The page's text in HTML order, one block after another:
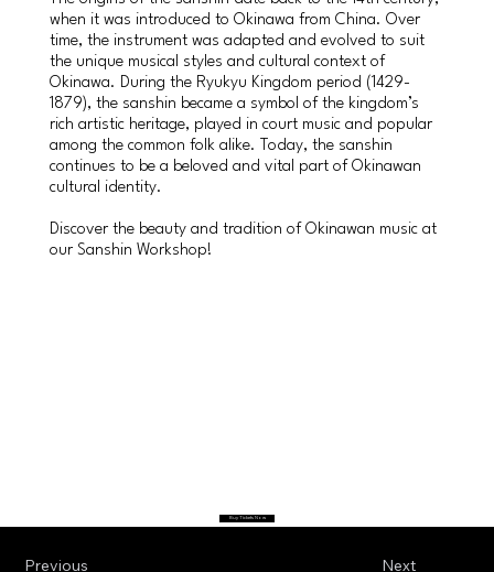
when it was introduced to Okinawa from China. Over
time, the instrument was adapted and evolved to suit
the unique musical styles and cultural context of
Okinawa. During the Ryukyu Kingdom period (1429-
1879), the sanshin became a symbol of the kingdom’s
rich artistic heritage, played in court music and popular
among the common folk alike. Today, the sanshin
continues to be a beloved and vital part of Okinawan
cultural identity.
Discover the beauty and tradition of Okinawan music at
our Sanshin Workshop!
Next
Previous
Buy Tickets Now